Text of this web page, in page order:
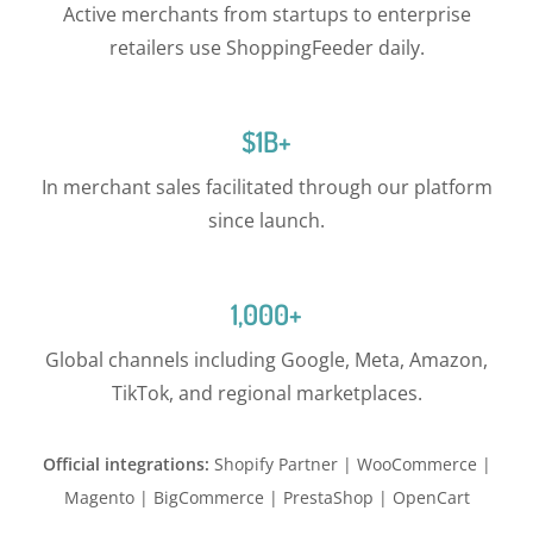
Active merchants from startups to enterprise
retailers use ShoppingFeeder daily.
$1B+
In merchant sales facilitated through our platform
since launch.
1,000+
Global channels including Google, Meta, Amazon,
TikTok, and regional marketplaces.
Official integrations: Shopify Partner | WooCommerce |
Magento | BigCommerce | PrestaShop | OpenCart